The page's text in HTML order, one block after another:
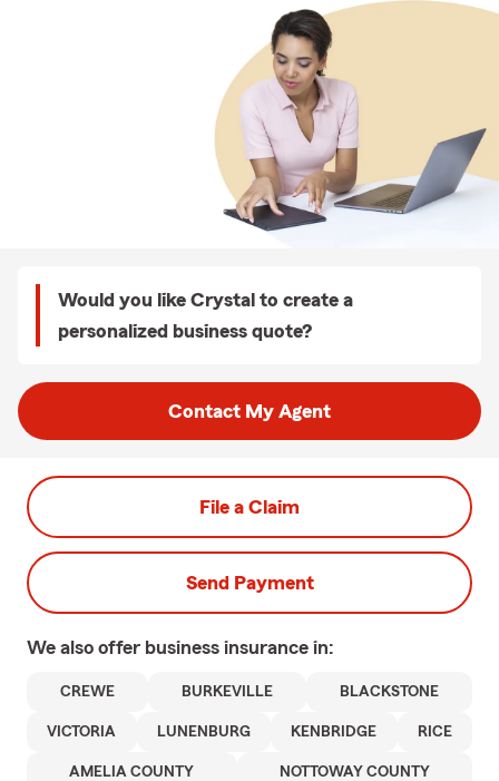
Would you like Crystal to create a
personalized business quote?
Contact My Agent
File a Claim
Send Payment
We also offer business insurance in:
CREWE BURKEVILLE BLACKSTONE
VICTORIA LUNENBURG KENBRIDGE RICE
AMELIA COUNTY NOTTOWAY COUNTY